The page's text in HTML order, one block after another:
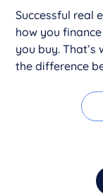
Successful real
how you
you buy.
the difference